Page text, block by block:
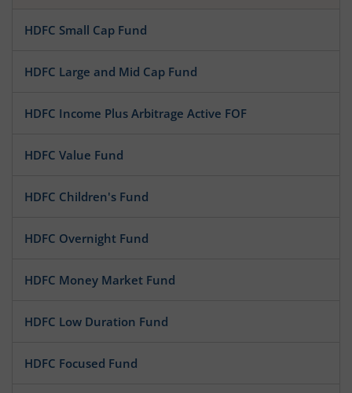
HDFC Small Cap Fund
HDFC Large and Mid Cap Fund
HDFC Income Plus Arbitrage Active FOF
HDFC Value Fund
HDFC Children's Fund
HDFC Overnight Fund
HDFC Money Market Fund
HDFC Low Duration Fund
HDFC Focused Fund